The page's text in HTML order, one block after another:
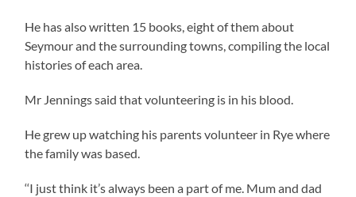
He has also written 15 books, eight of them about
Seymour and the surrounding towns, compiling the local
histories of each area.
Mr Jennings said that volunteering is in his blood.
He grew up watching his parents volunteer in Rye where
the family was based.
‘‘I just think it’s always been a part of me. Mum and dad